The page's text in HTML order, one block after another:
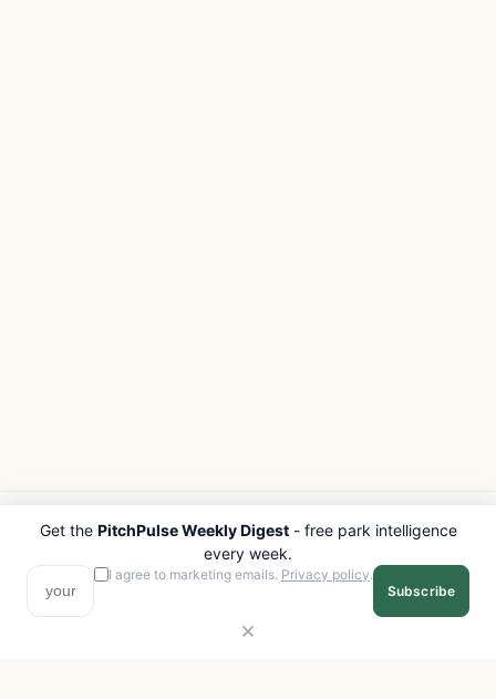
PITCHPULSE
Search Parks
Browse Regions
Interactive Map
EXPLORE
All Destinations
Get the PitchPulse Weekly Digest- free park intelligence
every week.
I agree to marketing emails. Privacy policy.
Subscribe